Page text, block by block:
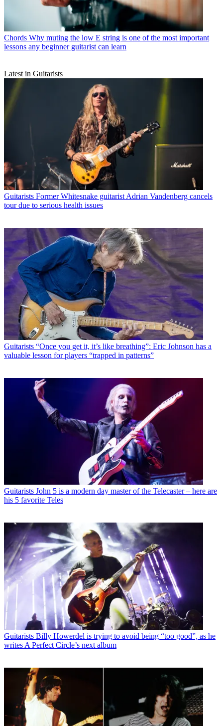
Chords Why muting the low E string is one of the most important
lessons any beginner guitarist can learn
Latest in Guitarists
Guitarists Former Whitesnake guitarist Adrian Vandenberg cancels
tour due to serious health issues
Guitarists “Once you get it, it’s like breathing”: Eric Johnson has a
valuable lesson for players “trapped in patterns”
Guitarists John 5 is a modern day master of the Telecaster – here are
his 5 favorite Teles
Guitarists Billy Howerdel is trying to avoid being “too good”, as he
writes A Perfect Circle’s next album